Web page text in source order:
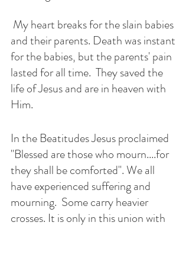
and their parents. Death was instant
for the babies, but the parents' pain
lasted for all time.  They saved the
life of Jesus and are in heaven with
Him.
In the Beatitudes Jesus proclaimed
"Blessed are those who mourn....for
they shall be comforted". We all
have experienced suffering and
mourning.  Some carry heavier
crosses. It is only in this union with